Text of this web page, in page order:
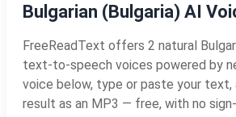
Bulgarian (Bulgaria) AI
FreeReadText offers 2 natural
text-to-speech voices powered by
voice below, type or paste your text,
result as an MP3 — free, with no